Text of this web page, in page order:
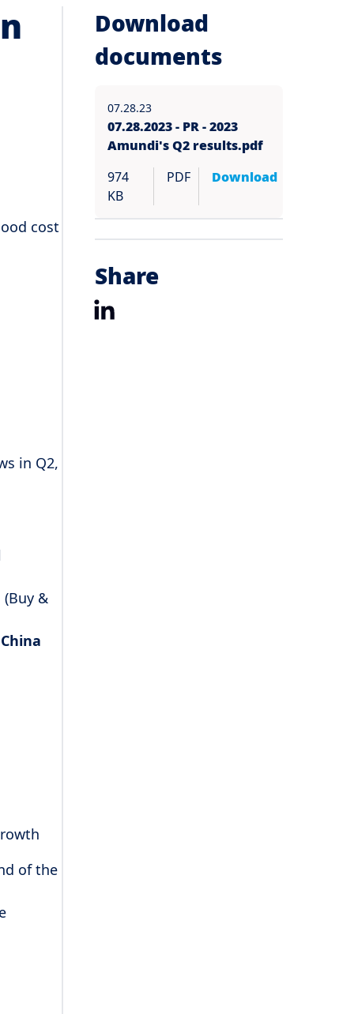
cost
in Q2,
&
China
of the
Download
documents
07.28.23
07.28.2023 - PR - 2023
Amundi's Q2 results.pdf
974
KB
PDF Download
Share